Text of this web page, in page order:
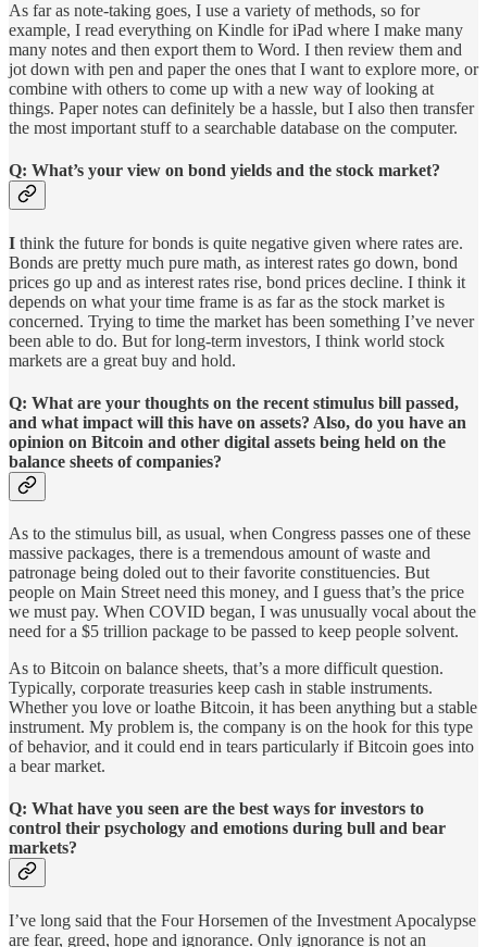
As far as note-taking goes, I use a variety of methods, so for
example, I read everything on Kindle for iPad where I make many
many notes and then export them to Word. I then review them and
jot down with pen and paper the ones that I want to explore more, or
combine with others to come up with a new way of looking at
things. Paper notes can definitely be a hassle, but I also then transfer
the most important stuff to a searchable database on the computer.
Q: What’s your view on bond yields and the stock market?
I think the future for bonds is quite negative given where rates are.
Bonds are pretty much pure math, as interest rates go down, bond
prices go up and as interest rates rise, bond prices decline. I think it
depends on what your time frame is as far as the stock market is
concerned. Trying to time the market has been something I’ve never
been able to do. But for long-term investors, I think world stock
markets are a great buy and hold.
Q: What are your thoughts on the recent stimulus bill passed,
and what impact will this have on assets? Also, do you have an
opinion on Bitcoin and other digital assets being held on the
balance sheets of companies?
As to the stimulus bill, as usual, when Congress passes one of these
massive packages, there is a tremendous amount of waste and
patronage being doled out to their favorite constituencies. But
people on Main Street need this money, and I guess that’s the price
we must pay. When COVID began, I was unusually vocal about the
need for a $5 trillion package to be passed to keep people solvent.
As to Bitcoin on balance sheets, that’s a more difficult question.
Typically, corporate treasuries keep cash in stable instruments.
Whether you love or loathe Bitcoin, it has been anything but a stable
instrument. My problem is, the company is on the hook for this type
of behavior, and it could end in tears particularly if Bitcoin goes into
a bear market.
Q: What have you seen are the best ways for investors to
control their psychology and emotions during bull and bear
markets?
I’ve long said that the Four Horsemen of the Investment Apocalypse
are fear, greed, hope and ignorance. Only ignorance is not an